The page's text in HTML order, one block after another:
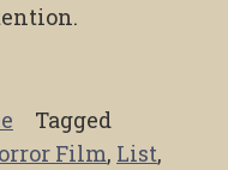
Tagged
Film, List,